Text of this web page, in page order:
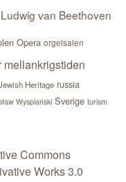
Ludwig van Beethoven
Opera orgelsalen
mellankrigstiden
Heritage russia
Wyspiański Sverige turism
Commons
Works 3.0